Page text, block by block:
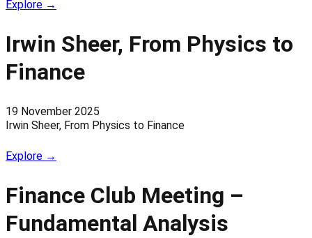
Explore →
Irwin Sheer, From Physics to
Finance
19 November 2025
Irwin Sheer, From Physics to Finance
Explore →
Finance Club Meeting –
Fundamental Analysis